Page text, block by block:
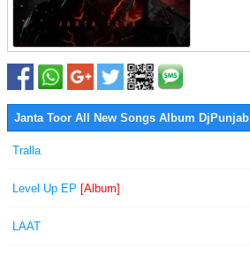
Janta Toor All New Songs Album DjPunjab
Tralla
Level Up EP [Album]
LAAT